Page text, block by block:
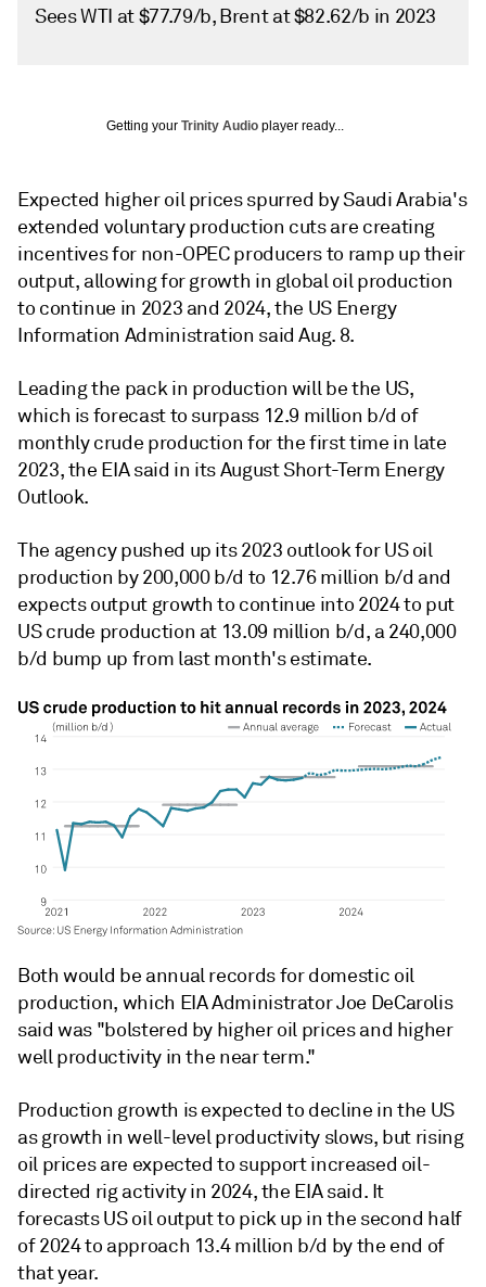
Sees WTI at $77.79/b, Brent at $82.62/b in 2023
Getting your Trinity Audio player ready...
Expected higher oil prices spurred by Saudi Arabia's
extended voluntary production cuts are creating
incentives for non-OPEC producers to ramp up their
output, allowing for growth in global oil production
to continue in 2023 and 2024, the US Energy
Information Administration said Aug. 8.
Leading the pack in production will be the US,
which is forecast to surpass 12.9 million b/d of
monthly crude production for the first time in late
2023, the EIA said in its August Short-Term Energy
Outlook.
The agency pushed up its 2023 outlook for US oil
production by 200,000 b/d to 12.76 million b/d and
expects output growth to continue into 2024 to put
US crude production at 13.09 million b/d, a 240,000
b/d bump up from last month's estimate.
Both would be annual records for domestic oil
production, which EIA Administrator Joe DeCarolis
said was "bolstered by higher oil prices and higher
well productivity in the near term."
Production growth is expected to decline in the US
as growth in well-level productivity slows, but rising
oil prices are expected to support increased oil-
directed rig activity in 2024, the EIA said. It
forecasts US oil output to pick up in the second half
of 2024 to approach 13.4 million b/d by the end of
that year.